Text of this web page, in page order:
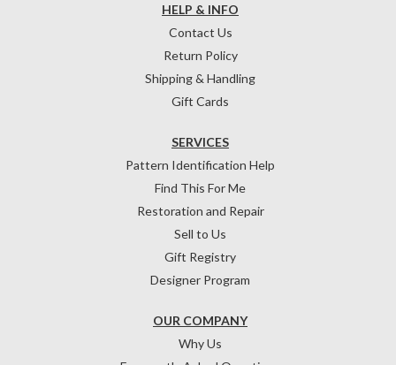
HELP & INFO
Contact Us
Return Policy
Shipping & Handling
Gift Cards
OUR COMPANY
Why Us
SERVICES
Pattern Identification Help
Find This For Me
Restoration and Repair
Sell to Us
Gift Registry
Designer Program